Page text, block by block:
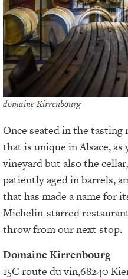
domaine Kirrenbourg
Once seated in the tasting
that is unique in Alsace,
vineyard but also the
patiently aged in barrels,
that has made a name for
Michelin-starred
throw from our next stop.
Domaine Kirrenbourg
15C route du vin,68240